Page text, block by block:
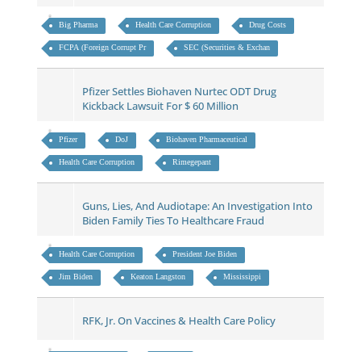
Big Pharma Health Care Corruption Drug Costs
FCPA (Foreign Corrupt Pr SEC (Securities & Exchan
Pfizer Settles Biohaven Nurtec ODT Drug
Kickback Lawsuit For $ 60 Million
Pfizer DoJ Biohaven Pharmaceutical
Health Care Corruption Rimegepant
Guns, Lies, And Audiotape: An Investigation Into
Biden Family Ties To Healthcare Fraud
Health Care Corruption President Joe Biden
Jim Biden Keaton Langston Mississippi
RFK, Jr. On Vaccines & Health Care Policy